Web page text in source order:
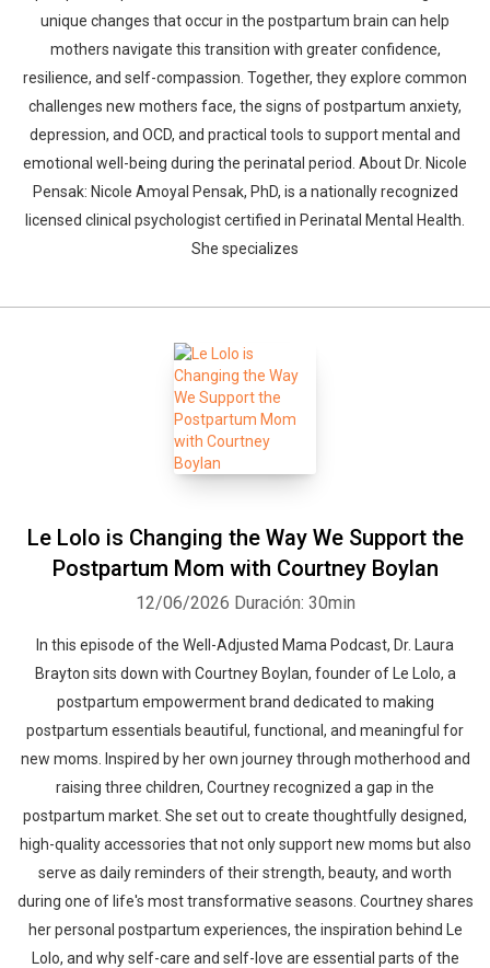
unique changes that occur in the postpartum brain can help
mothers navigate this transition with greater confidence,
resilience, and self-compassion. Together, they explore common
challenges new mothers face, the signs of postpartum anxiety,
depression, and OCD, and practical tools to support mental and
emotional well-being during the perinatal period. About Dr. Nicole
Pensak: Nicole Amoyal Pensak, PhD, is a nationally recognized
licensed clinical psychologist certified in Perinatal Mental Health.
She specializes
Le Lolo is Changing the Way We Support the
Postpartum Mom with Courtney Boylan
12/06/2026 Duración: 30min
In this episode of the Well-Adjusted Mama Podcast, Dr. Laura
Brayton sits down with Courtney Boylan, founder of Le Lolo, a
postpartum empowerment brand dedicated to making
postpartum essentials beautiful, functional, and meaningful for
new moms. Inspired by her own journey through motherhood and
raising three children, Courtney recognized a gap in the
postpartum market. She set out to create thoughtfully designed,
high-quality accessories that not only support new moms but also
serve as daily reminders of their strength, beauty, and worth
during one of life's most transformative seasons. Courtney shares
her personal postpartum experiences, the inspiration behind Le
Lolo, and why self-care and self-love are essential parts of the